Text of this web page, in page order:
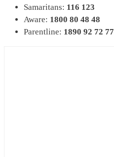
Samaritans: 116 123
Aware: 1800 80 48 48
Parentline: 1890 92 72 77